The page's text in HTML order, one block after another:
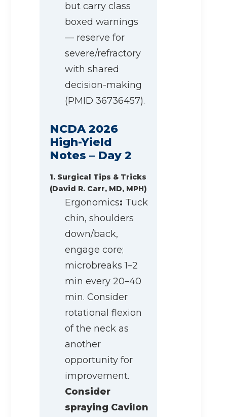
but carry class
boxed warnings
— reserve for
severe/refractory
with shared
decision-making
(PMID 36736457).
NCDA 2026
High-Yield
Notes – Day 2
1. Surgical Tips & Tricks
(David R. Carr, MD, MPH)
Ergonomics: Tuck
chin, shoulders
down/back,
engage core;
microbreaks 1–2
min every 20–40
min. Consider
rotational flexion
of the neck as
another
opportunity for
improvement.
Consider
spraying Cavilon